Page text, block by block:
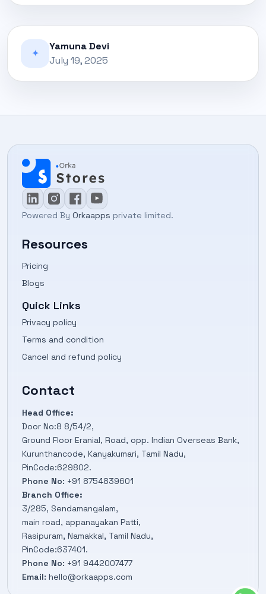
✦
Yamuna Devi
July 19, 2025
Powered By Orkaapps private limited.
Resources
Pricing
Blogs
Quick Links
Privacy policy
Terms and condition
Cancel and refund policy
Contact
Head Office:
Door No:8 8/54/2,
Ground Floor Eranial, Road, opp. Indian Overseas Bank,
Kurunthancode, Kanyakumari, Tamil Nadu,
PinCode:629802.
Phone No: +91 8754839601
Branch Office:
3/285, Sendamangalam,
main road, appanayakan Patti,
Rasipuram, Namakkal, Tamil Nadu,
PinCode:637401.
Phone No: +91 9442007477
Email: hello@orkaapps.com